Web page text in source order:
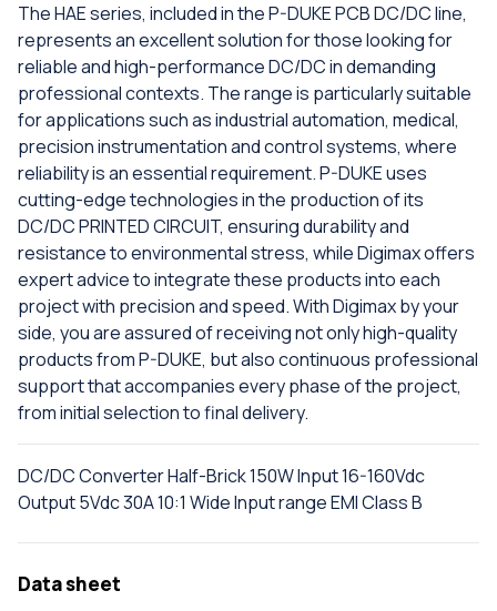
The HAE series, included in the P-DUKE PCB DC/DC line,
represents an excellent solution for those looking for
reliable and high-performance DC/DC in demanding
professional contexts. The range is particularly suitable
for applications such as industrial automation, medical,
precision instrumentation and control systems, where
reliability is an essential requirement. P-DUKE uses
cutting-edge technologies in the production of its
DC/DC PRINTED CIRCUIT, ensuring durability and
resistance to environmental stress, while Digimax offers
expert advice to integrate these products into each
project with precision and speed. With Digimax by your
side, you are assured of receiving not only high-quality
products from P-DUKE, but also continuous professional
support that accompanies every phase of the project,
from initial selection to final delivery.
DC/DC Converter Half-Brick 150W Input 16-160Vdc
Output 5Vdc 30A 10:1 Wide Input range EMI Class B
Data sheet